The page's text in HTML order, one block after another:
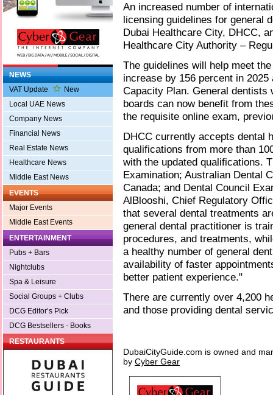
NEWS
VAT Update
New
Local UAE News
Company News
Financial News
Real Estate News
Healthcare News
Middle East News
EVENTS
Major Events
Middle East Events
ENTERTAINMENT
Pubs + Bars
Nightclubs
Spa & Leisure
Social Groups + Clubs
DCG Editor’s Pick
DCG Bestsellers - Books
RESTAURANTS
An increased number of
licensing guidelines for general
Dubai Healthcare City, DHCC,
Healthcare City Authority –
The guidelines will help meet
increase by 156 percent in
Capacity Plan. General
boards can now benefit from
the requisite online exam,
DHCC currently accepts dental
qualifications from more than
with the updated qualifications.
Examination; Australian Dental
Canada; and Dental Council
AlBlooshi, Chief Regulatory
that several dental treatments
general dental practitioner is
procedures, and treatments,
a healthy number of general
availability of faster
better patient experience."
There are currently over 4,200
and those providing dental
DubaiCityGuide.com is owned and
by Cyber Gear